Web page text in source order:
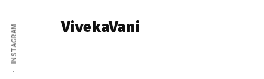
main
content
primary
sidebar
Additional
menu
INSTAGRAM VivekaVani